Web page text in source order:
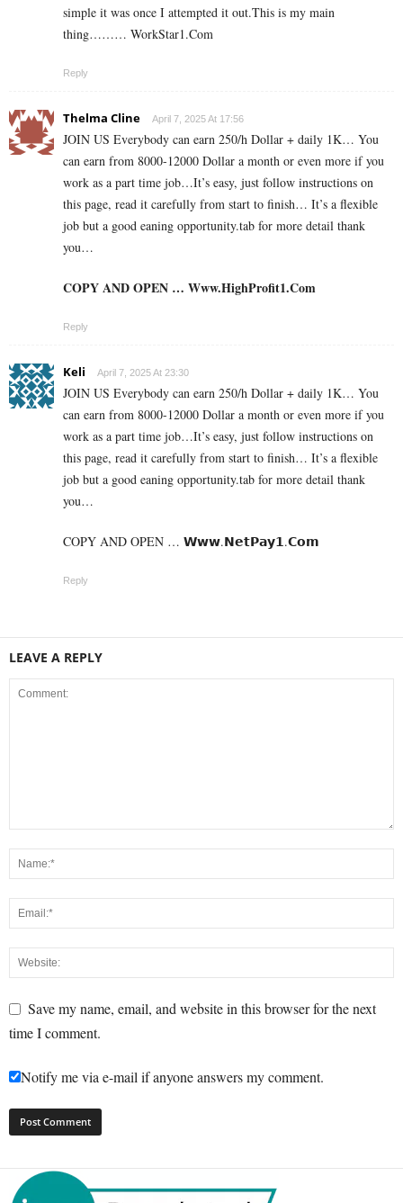
simple it was once I attempted it out.This is my main
thing……… W­­­­o­­­­­r­­­­­k­­­­­S­­­­­t­­­­­a­­­­­r­­­­­1.­­C­o­­­­­­m
Reply
Thelma Cline April 7, 2025 At 17:56
JOIN US Everybody can earn 250/h Dollar + daily 1K… You
can earn from 8000-12000 Dollar a month or even more if you
work as a part time job…It’s easy, just follow instructions on
this page, read it carefully from start to finish… It’s a flexible
job but a good eaning opportunity.tab for more detail thank
you…
COPY AND OPEN … W­­w­w­­.­H­­i­g­h­­P­r­o­f­i­­t­1­­.­­C­o­m
Reply
Keli April 7, 2025 At 23:30
JOIN US Everybody can earn 250/h Dollar + daily 1K… You
can earn from 8000-12000 Dollar a month or even more if you
work as a part time job…It’s easy, just follow instructions on
this page, read it carefully from start to finish… It’s a flexible
job but a good eaning opportunity.tab for more detail thank
you…
COPY AND OPEN … 𝗪­­­­­𝘄­­­­­𝘄.­­𝗡­­­𝗲­­­𝘁­­­𝗣­­­𝗮­­­𝘆­­­𝟭­­­.­­𝗖­­­𝗼­­­𝗺
Reply
LEAVE A REPLY
Save my name, email, and website in this browser for the next
time I comment.
Notify me via e-mail if anyone answers my comment.